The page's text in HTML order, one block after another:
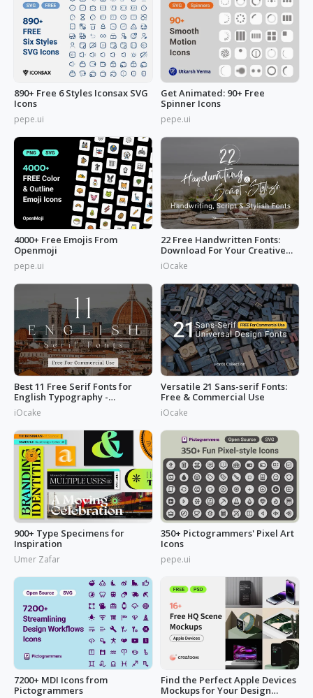
890+ Free 6 Styles Iconsax SVG
Icons
pepe.ui
Get Animated: 90+ Free
Spinner Icons
pepe.ui
4000+ Free Emojis From
Openmoji
pepe.ui
22 Free Handwritten Fonts:
Download For Your Creative
Projects
iOcake
Best 11 Free Serif Fonts for
English Typography -
Download Now
iOcake
Versatile 21 Sans-serif Fonts:
Free & Commercial Use
iOcake
900+ Type Specimens for
Inspiration
Umer Zafar
350+ Pictogrammers' Pixel Art
Icons
pepe.ui
7200+ MDI Icons from
Pictogrammers
Find the Perfect Apple Devices
Mockups for Your Design